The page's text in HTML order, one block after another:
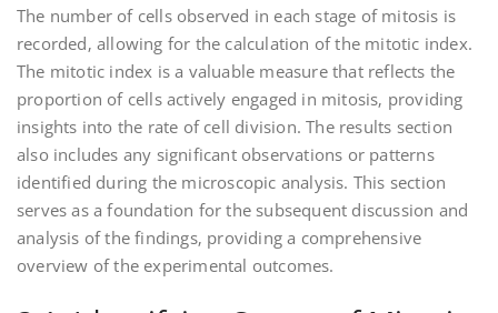
The number of cells observed in each stage of mitosis is
recorded‚ allowing for the calculation of the mitotic index.
The mitotic index is a valuable measure that reflects the
proportion of cells actively engaged in mitosis‚ providing
insights into the rate of cell division. The results section
also includes any significant observations or patterns
identified during the microscopic analysis. This section
serves as a foundation for the subsequent discussion and
analysis of the findings‚ providing a comprehensive
overview of the experimental outcomes.